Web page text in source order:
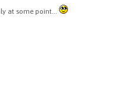
at some point...